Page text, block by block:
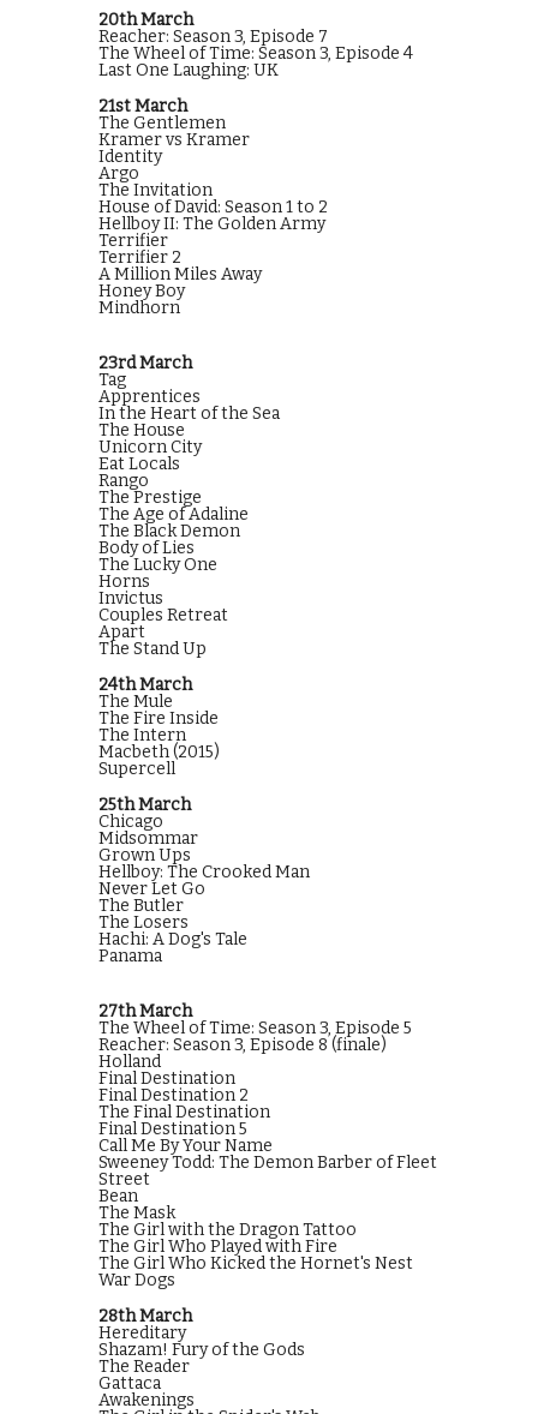
20th March
Reacher: Season 3, Episode 7
The Wheel of Time: Season 3, Episode 4
Last One Laughing: UK
21st March
The Gentlemen
Kramer vs Kramer
Identity
Argo
The Invitation
House of David: Season 1 to 2
Hellboy II: The Golden Army
Terrifier
Terrifier 2
A Million Miles Away
Honey Boy
Mindhorn
23rd March
Tag
Apprentices
In the Heart of the Sea
The House
Unicorn City
Eat Locals
Rango
The Prestige
The Age of Adaline
The Black Demon
Body of Lies
The Lucky One
Horns
Invictus
Couples Retreat
Apart
The Stand Up
24th March
The Mule
The Fire Inside
The Intern
Macbeth (2015)
Supercell
25th March
Chicago
Midsommar
Grown Ups
Hellboy: The Crooked Man
Never Let Go
The Butler
The Losers
Hachi: A Dog's Tale
Panama
27th March
The Wheel of Time: Season 3, Episode 5
Reacher: Season 3, Episode 8 (finale)
Holland
Final Destination
Final Destination 2
The Final Destination
Final Destination 5
Call Me By Your Name
Sweeney Todd: The Demon Barber of Fleet
Street
Bean
The Mask
The Girl with the Dragon Tattoo
The Girl Who Played with Fire
The Girl Who Kicked the Hornet's Nest
War Dogs
28th March
Hereditary
Shazam! Fury of the Gods
The Reader
Gattaca
Awakenings